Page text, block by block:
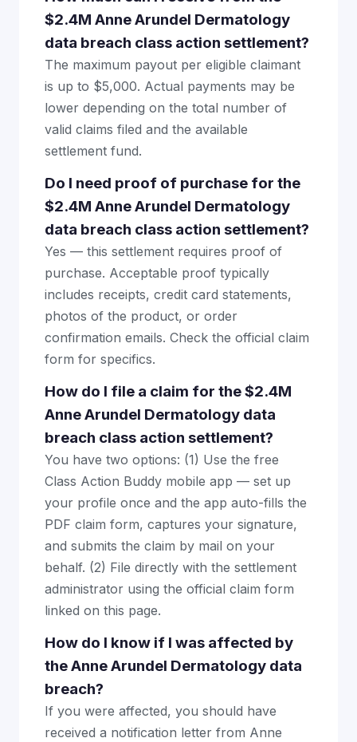
$2.4M Anne Arundel Dermatology
data breach class action settlement?
The maximum payout per eligible claimant
is up to $5,000. Actual payments may be
lower depending on the total number of
valid claims filed and the available
settlement fund.
Do I need proof of purchase for the
$2.4M Anne Arundel Dermatology
data breach class action settlement?
Yes — this settlement requires proof of
purchase. Acceptable proof typically
includes receipts, credit card statements,
photos of the product, or order
confirmation emails. Check the official claim
form for specifics.
How do I file a claim for the $2.4M
Anne Arundel Dermatology data
breach class action settlement?
You have two options: (1) Use the free
Class Action Buddy mobile app — set up
your profile once and the app auto-fills the
PDF claim form, captures your signature,
and submits the claim by mail on your
behalf. (2) File directly with the settlement
administrator using the official claim form
linked on this page.
How do I know if I was affected by
the Anne Arundel Dermatology data
breach?
If you were affected, you should have
received a notification letter from Anne